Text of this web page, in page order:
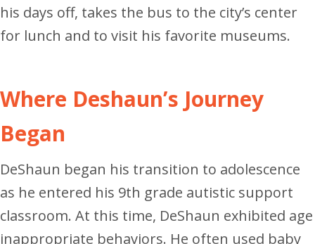
his days off, takes the bus to the city’s center
for lunch and to visit his favorite museums.
Where Deshaun’s Journey
Began
DeShaun began his transition to adolescence
as he entered his 9th grade autistic support
classroom. At this time, DeShaun exhibited age
inappropriate behaviors. He often used baby